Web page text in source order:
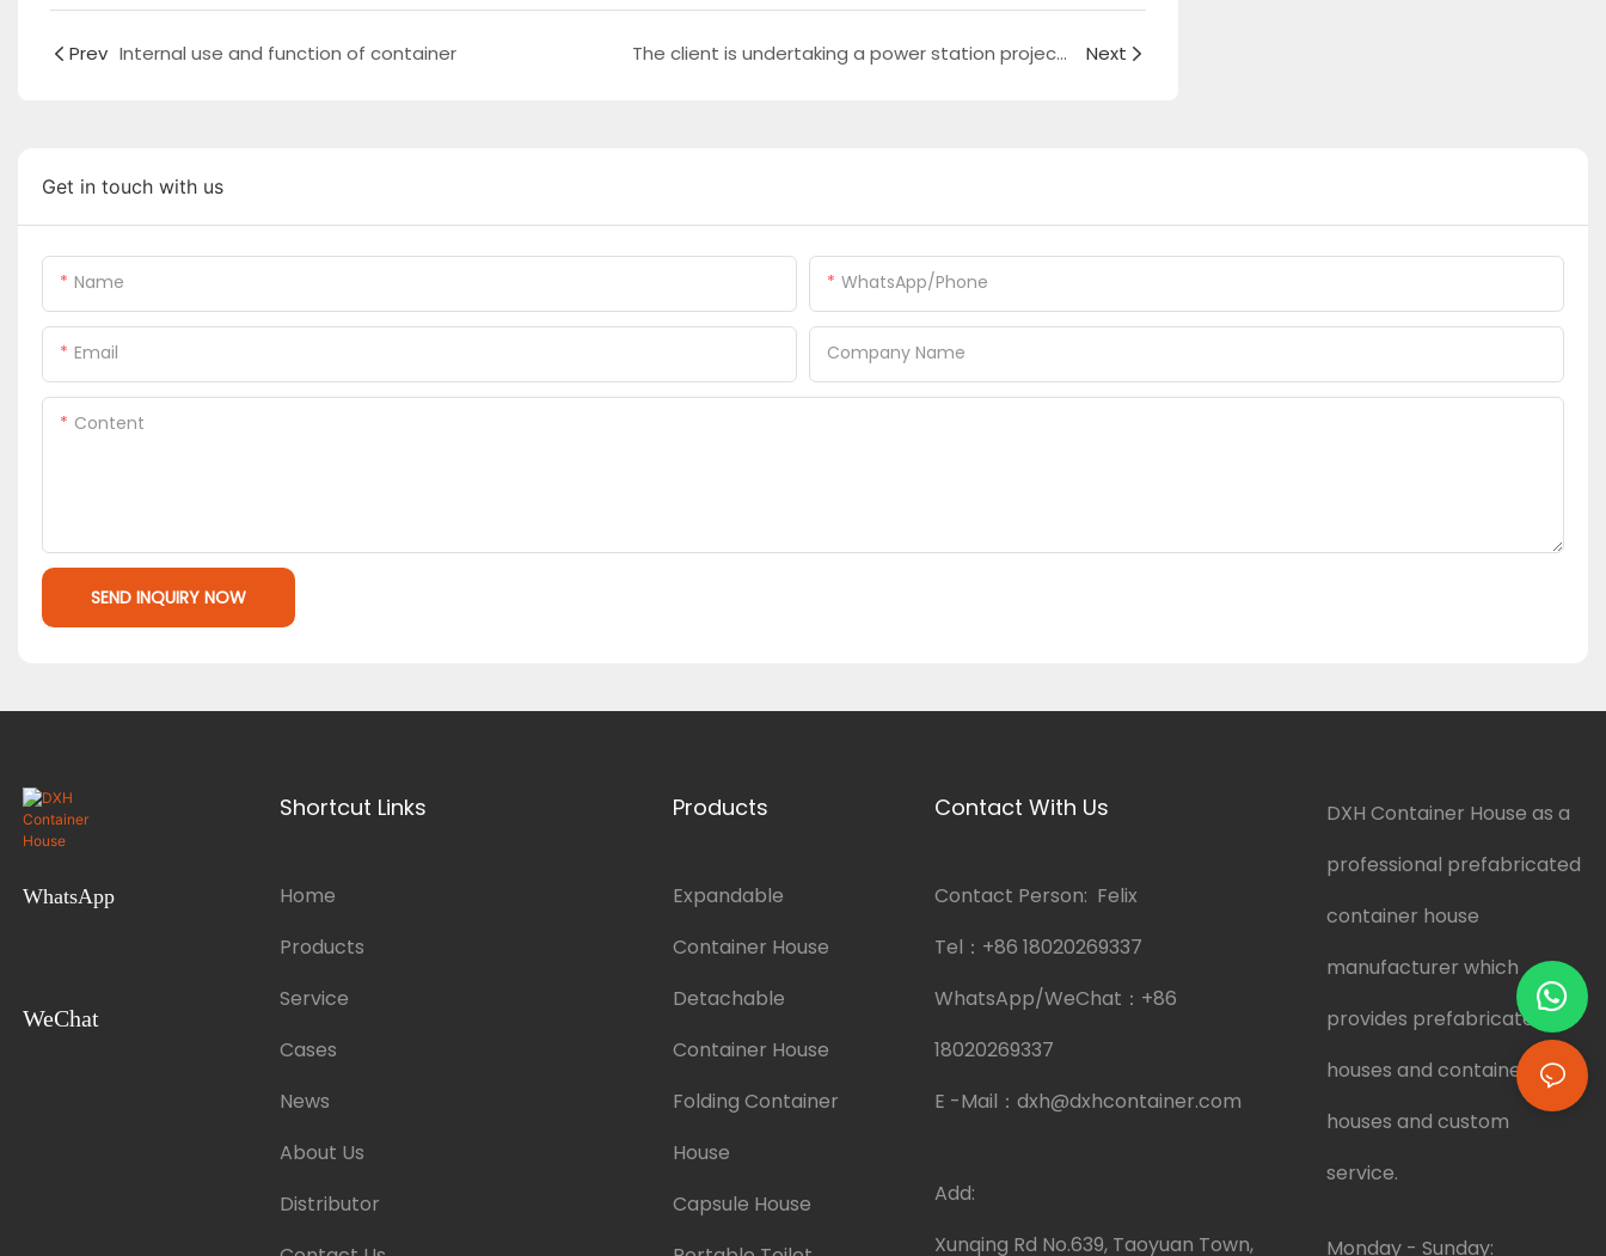
Prev Internal use and function of container The client is undertaking a power station project in Africa and can benefit from utilizing our container storage facilities Next
Get in touch with us
Name WhatsApp/Phone
Email Company Name
Content
SEND INQUIRY NOW
WhatsApp
WeChat
Shortcut Links
Home
Products
Service
Cases
News
About Us
Distributor
Products
Expandable
Container House
Detachable
Container House
Folding Container
House
Capsule House
Contact With Us
Contact Person: Felix
Tel： +86 18020269337
WhatsApp/WeChat： +86
18020269337
E -Mail： dxh@dxhcontainer.com
Add:
Xunqing Rd No.639, Taoyuan Town,
DXH Container House as a
professional prefabricated
container house
manufacturer which
provides prefabricated
houses and container
houses and custom
service.
Monday - Sunday: